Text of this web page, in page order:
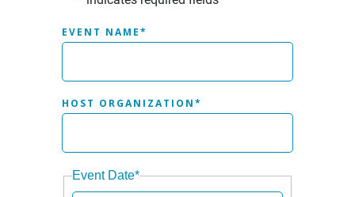
EVENT NAME*
HOST ORGANIZATION*
Event Date*